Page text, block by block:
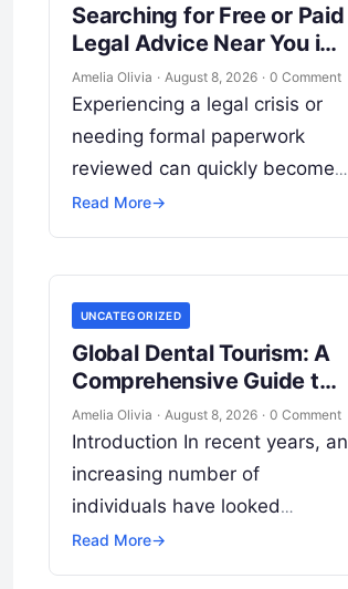
Searching for Free or Paid
Legal Advice Near You in
India: What to Know
Amelia Olivia · August 8, 2026 · 0 Comment
Experiencing a legal crisis or
needing formal paperwork
reviewed can quickly become
overwhelming. Whether you
are dealing with a sudden
Read More→
UNCATEGORIZED
Global Dental Tourism: A
Comprehensive Guide to
Treatments, Costs, and
Safe Care Abroad
Amelia Olivia · August 8, 2026 · 0 Comment
Introduction In recent years, an
increasing number of
individuals have looked
beyond their local borders to
address their dental health
Read More→